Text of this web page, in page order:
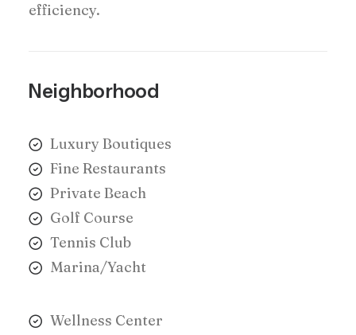
efficiency.
Neighborhood
Luxury Boutiques
Fine Restaurants
Private Beach
Golf Course
Tennis Club
Marina/Yacht
Wellness Center